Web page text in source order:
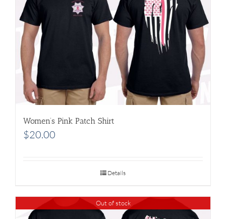
Women’s Pink Patch Shirt
$20.00
Details
Out of stock